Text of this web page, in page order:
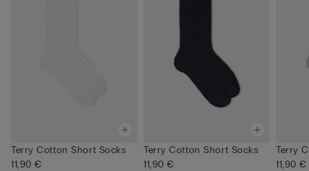
Terry Cotton Short Socks
11,90 €
Terry Cotton Short Socks
11,90 €
Terry
11,90 €